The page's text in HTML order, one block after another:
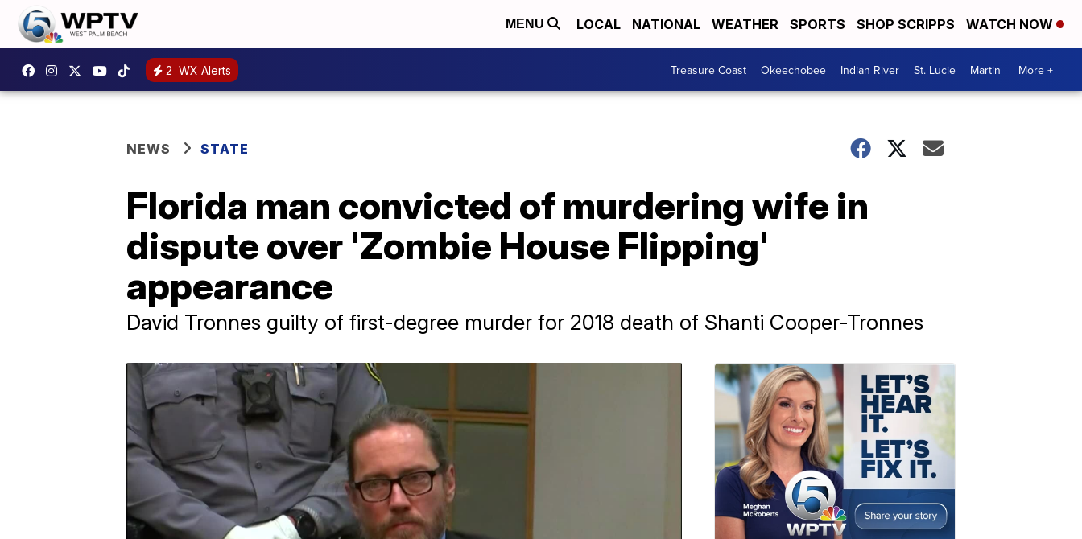
MENU LOCAL NATIONAL WEATHER SPORTS SHOP SCRIPPS WATCH NOW
2 WX Alerts Treasure Coast Okeechobee Indian River St. Lucie Martin More +
NEWS STATE
Florida man convicted of murdering wife in
dispute over 'Zombie House Flipping'
appearance
David Tronnes guilty of first-degree murder for 2018 death of Shanti Cooper-Tronnes